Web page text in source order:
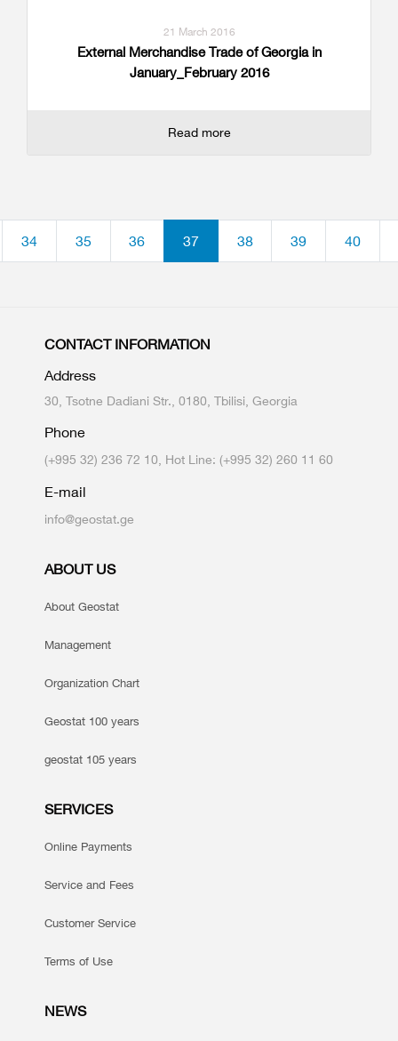
21 March 2016
External Merchandise Trade of Georgia in
January_February 2016
Read more
34 35 36 37 38 39 40
CONTACT INFORMATION
Address
30, Tsotne Dadiani Str., 0180, Tbilisi, Georgia
Phone
(+995 32) 236 72 10, Hot Line: (+995 32) 260 11 60
E-mail
info@geostat.ge
ABOUT US
About Geostat
Management
Organization Chart
Geostat 100 years
geostat 105 years
SERVICES
Online Payments
Service and Fees
Customer Service
Terms of Use
NEWS